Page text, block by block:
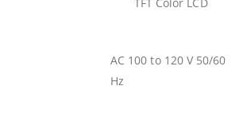
TFT Color LCD
AC 100 to 120 V 50/60
Hz